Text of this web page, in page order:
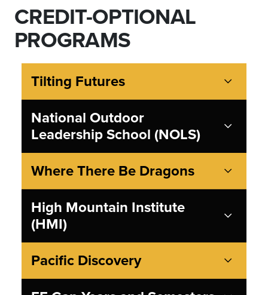
CREDIT-OPTIONAL
PROGRAMS
Tilting Futures
National Outdoor
Leadership School (NOLS)
Where There Be Dragons
High Mountain Institute
(HMI)
Pacific Discovery